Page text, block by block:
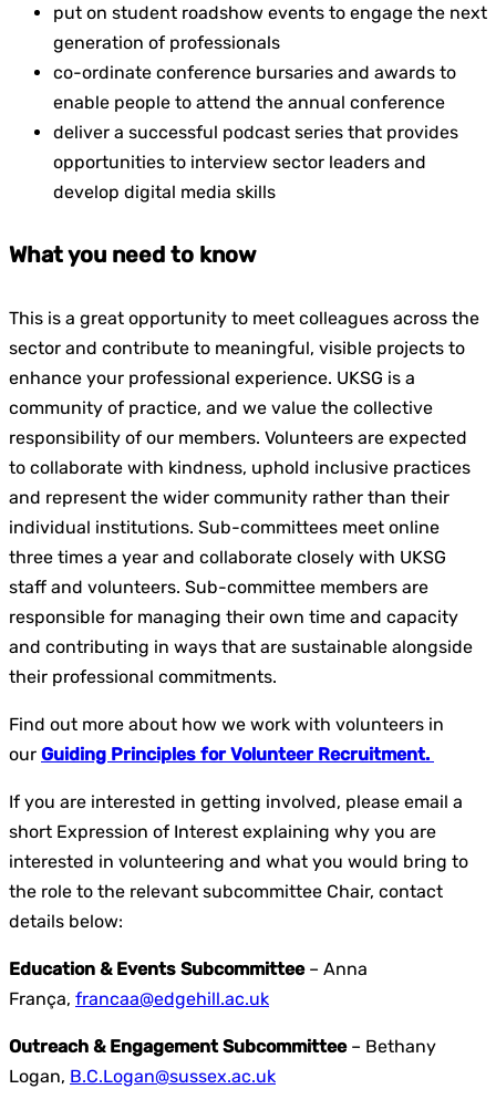
put on student roadshow events to engage the next
generation of professionals
co-ordinate conference bursaries and awards to
enable people to attend the annual conference
deliver a successful podcast series that provides
opportunities to interview sector leaders and
develop digital media skills
What you need to know
This is a great opportunity to meet colleagues across the
sector and contribute to meaningful, visible projects to
enhance your professional experience. UKSG is a
community of practice, and we value the collective
responsibility of our members. Volunteers are expected
to collaborate with kindness, uphold inclusive practices
and represent the wider community rather than their
individual institutions. Sub-committees meet online
three times a year and collaborate closely with UKSG
staff and volunteers. Sub-committee members are
responsible for managing their own time and capacity
and contributing in ways that are sustainable alongside
their professional commitments.
Find out more about how we work with volunteers in
our Guiding Principles for Volunteer Recruitment.
If you are interested in getting involved, please email a
short Expression of Interest explaining why you are
interested in volunteering and what you would bring to
the role to the relevant subcommittee Chair, contact
details below:
Education & Events Subcommittee– Anna
França, francaa@edgehill.ac.uk
Outreach & Engagement Subcommittee– Bethany
Logan, B.C.Logan@sussex.ac.uk